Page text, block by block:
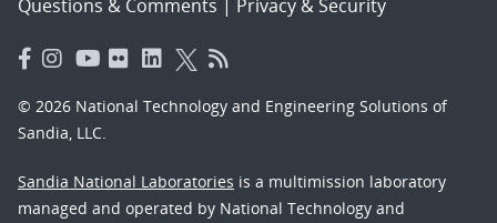
Questions & Comments | Privacy & Security
© 2026 National Technology and Engineering Solutions of
Sandia, LLC.
Sandia National Laboratories is a multimission laboratory
managed and operated by National Technology and